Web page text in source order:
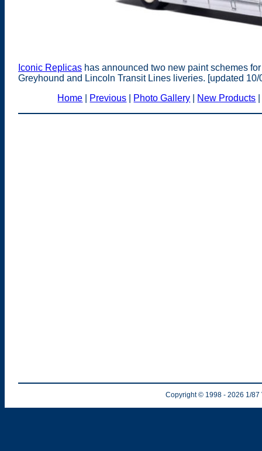
Iconic Replicas has announced two new paint schemes
Greyhound and Lincoln Transit Lines liveries. [updated 10/
Home
Previous Photo Gallery New Products
Copyright © 1998 - 2026 1/87